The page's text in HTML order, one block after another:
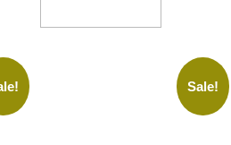
Sale!